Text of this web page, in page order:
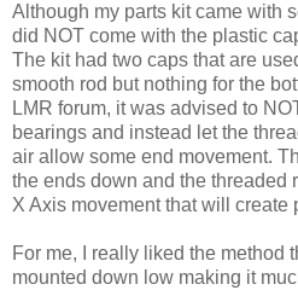
Although my parts kit came with
did NOT come with the plastic
The kit had two caps that are
smooth rod but nothing for the
LMR forum, it was advised to
bearings and instead let the
air allow some end movement.
the ends down and the threaded
X Axis movement that will create
For me, I really liked the method
mounted down low making it